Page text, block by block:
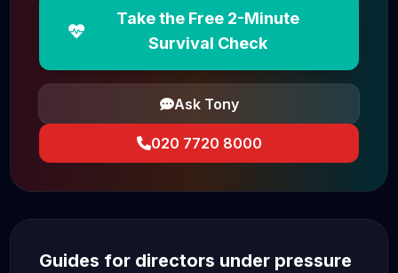
Take the Free 2-Minute
Survival Check
Ask Tony
020 7720 8000
Guides for directors under pressure